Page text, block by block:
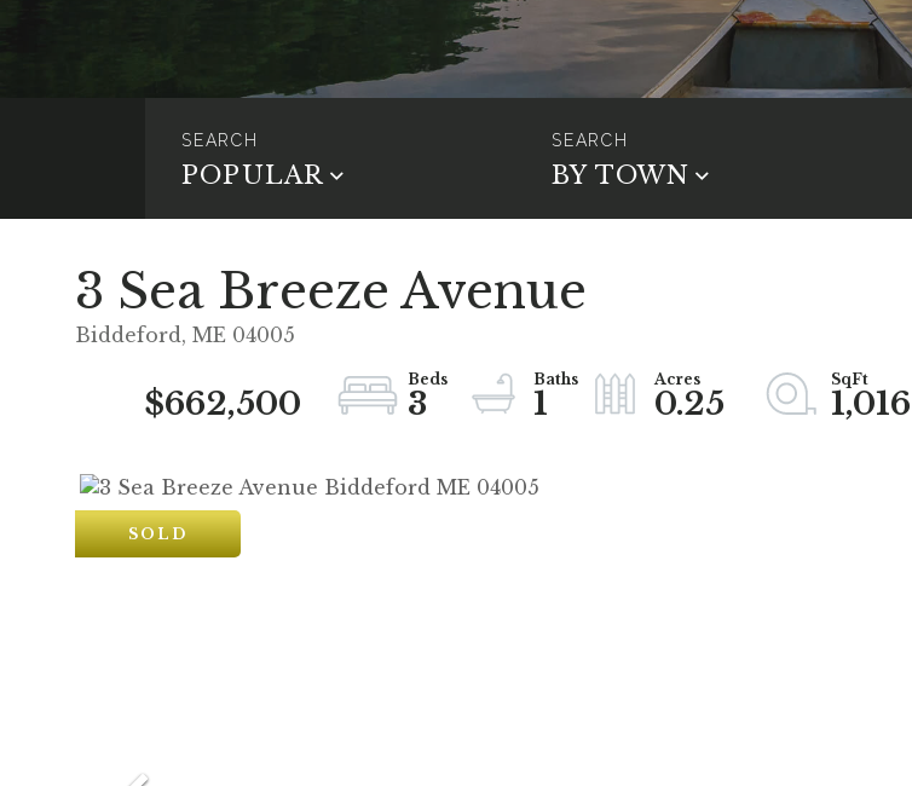
POPULAR BY TOWN
3 Sea Breeze Avenue
Biddeford, ME 04005
$662,500 3 1 0.25 1,016
SOLD